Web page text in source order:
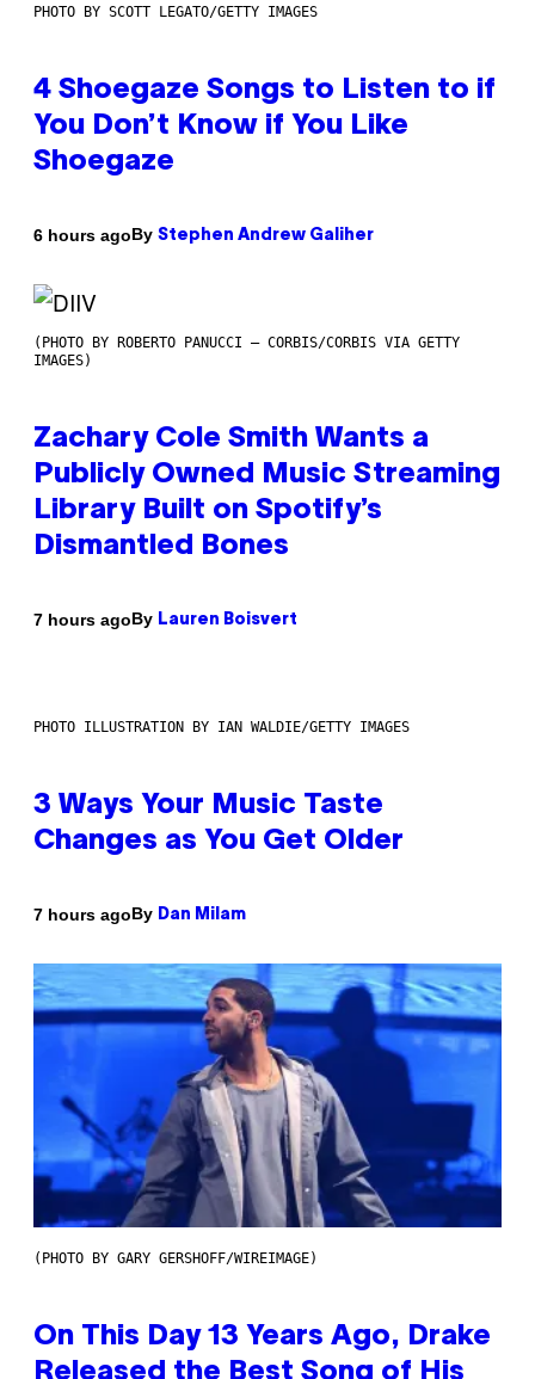
PHOTO BY SCOTT LEGATO/GETTY IMAGES
4 Shoegaze Songs to Listen to if
You Don’t Know if You Like
Shoegaze
6 hours agoBy Stephen Andrew Galiher
(PHOTO BY ROBERTO PANUCCI – CORBIS/CORBIS VIA GETTY
IMAGES)
Zachary Cole Smith Wants a
Publicly Owned Music Streaming
Library Built on Spotify’s
Dismantled Bones
7 hours agoBy Lauren Boisvert
PHOTO ILLUSTRATION BY IAN WALDIE/GETTY IMAGES
3 Ways Your Music Taste
Changes as You Get Older
7 hours agoBy Dan Milam
(PHOTO BY GARY GERSHOFF/WIREIMAGE)
On This Day 13 Years Ago, Drake
Released the Best Song of His